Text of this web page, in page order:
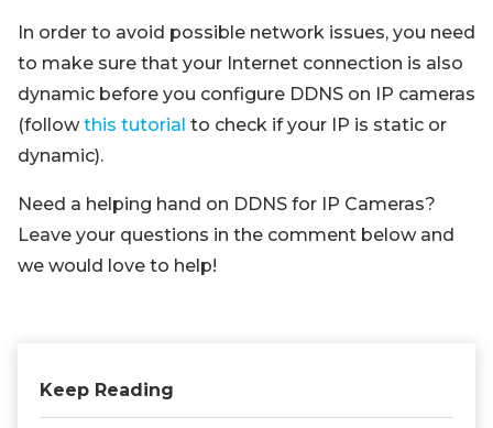
In order to avoid possible network issues, you need
to make sure that your Internet connection is also
dynamic before you configure DDNS on IP cameras
(follow this tutorial to check if your IP is static or
dynamic).
Need a helping hand on DDNS for IP Cameras?
Leave your questions in the comment below and
we would love to help!
Keep Reading